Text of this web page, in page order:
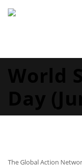
The Global Action